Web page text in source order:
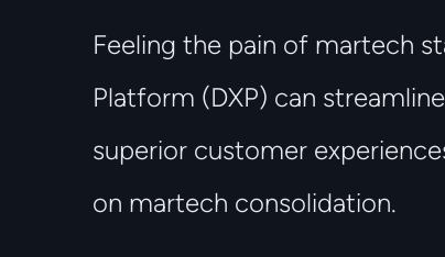
Feeling the pain of martech
Platform (DXP) can
superior customer
on martech consolidation.